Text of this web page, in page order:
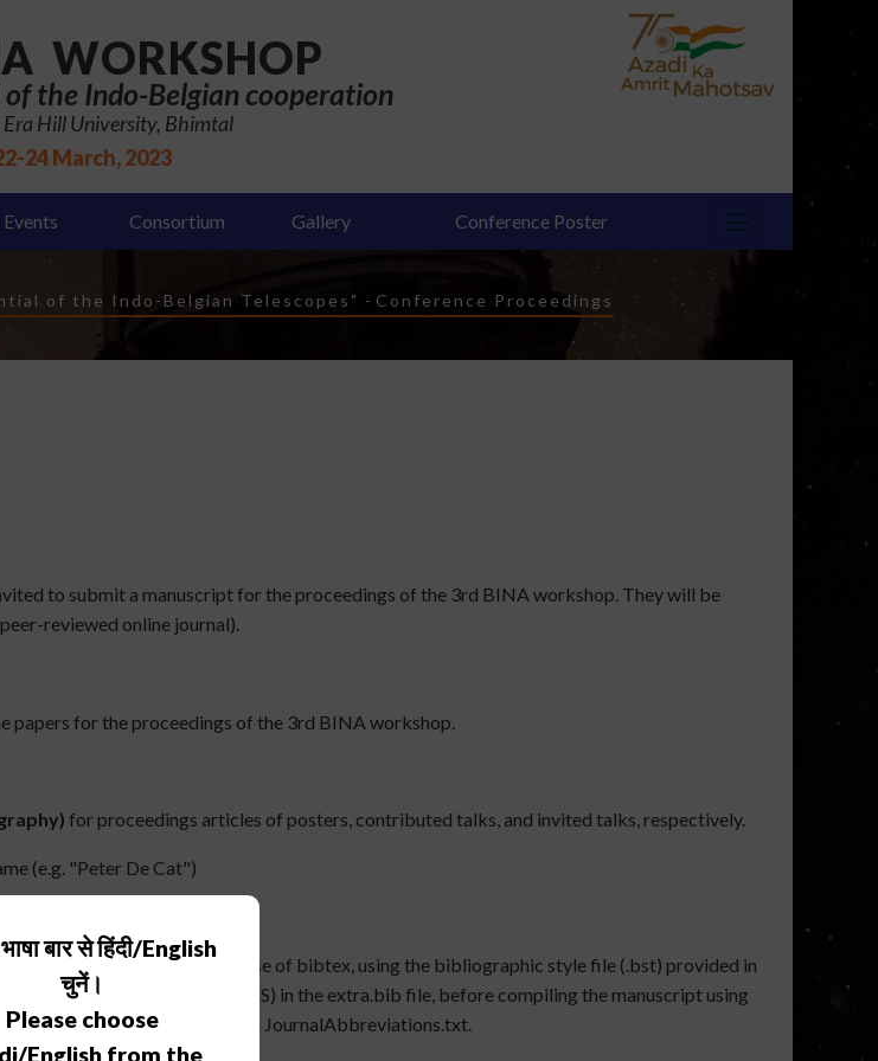
WORKSHOP
the Indo-Belgian cooperation
Hill University, Bhimtal
24 March, 2023
Consortium Gallery Conference Poster
of the Indo-Belgian Telescopes" - Conference Proceedings
to submit a manuscript for the proceedings of the 3rd BINA workshop. They will be
reviewed online journal).
papers for the proceedings of the 3rd BINA workshop.
for proceedings articles of posters, contributed talks, and invited talks, respectively.
(e.g. "Peter De Cat")
It is required to make use of bibtex, using the bibliographic style file (.bst) provided in
(easily accessible in the ADS) in the extra.bib file, before compiling the manuscript using
usual abbreviations listed in JournalAbbreviations.txt.
बार से हिंदी/English
चुनें।
Please choose
English from the